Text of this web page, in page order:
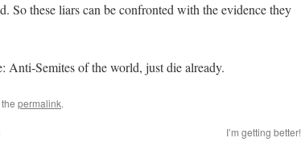
So these liars can be confronted with the evidence they
Anti-Semites of the world, just die already.
permalink.
I’m getting better!